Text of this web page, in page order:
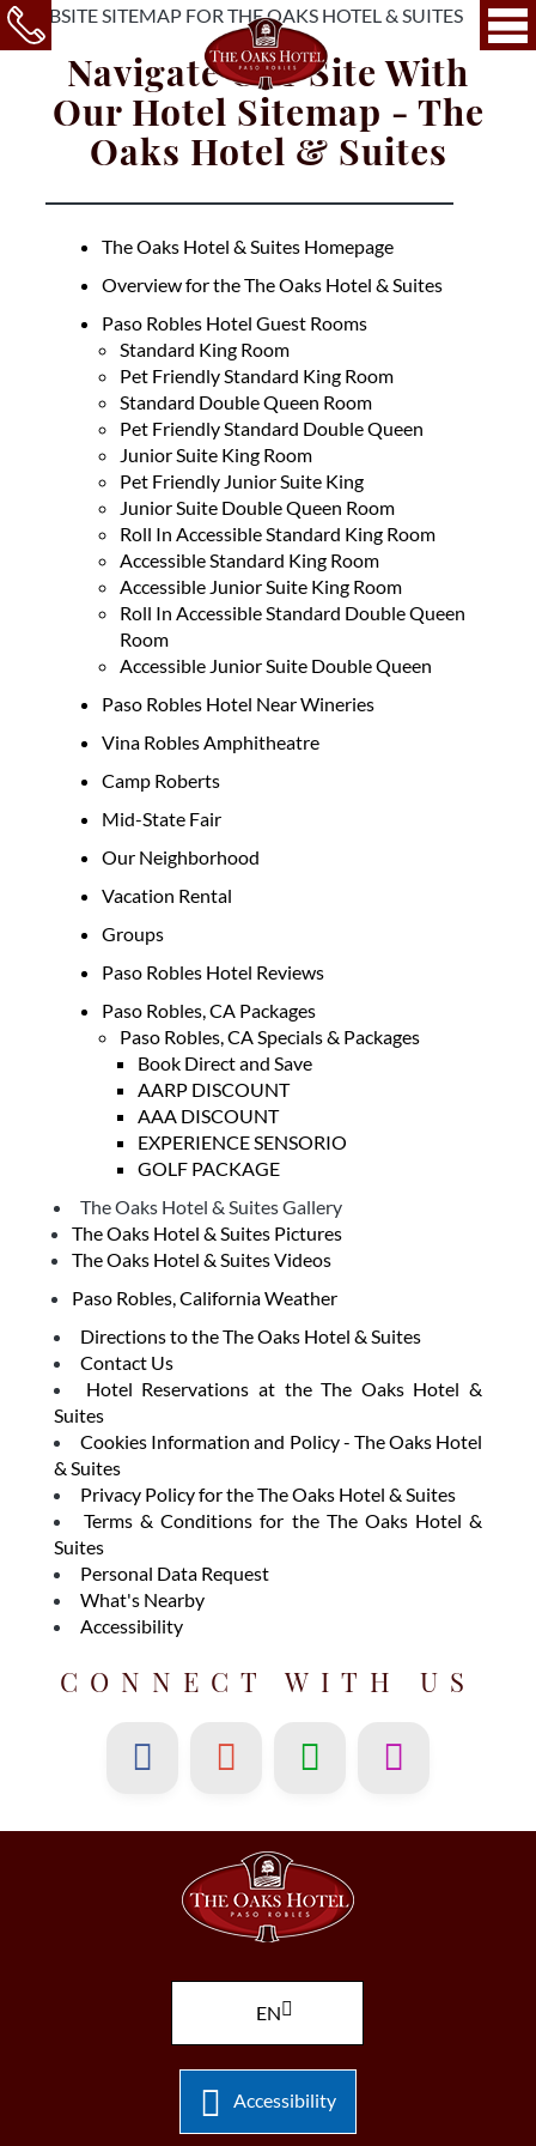
Navigate Our Site With
Our Hotel Sitemap - The
Oaks Hotel & Suites
The Oaks Hotel & Suites Homepage
Overview for the The Oaks Hotel & Suites
Paso Robles Hotel Guest Rooms
Standard King Room
Pet Friendly Standard King Room
Standard Double Queen Room
Pet Friendly Standard Double Queen
Junior Suite King Room
Pet Friendly Junior Suite King
Junior Suite Double Queen Room
Roll In Accessible Standard King Room
Accessible Standard King Room
Accessible Junior Suite King Room
Roll In Accessible Standard Double Queen
Room
Accessible Junior Suite Double Queen
Paso Robles Hotel Near Wineries
Vina Robles Amphitheatre
Camp Roberts
Mid-State Fair
Our Neighborhood
Vacation Rental
Groups
Paso Robles Hotel Reviews
Paso Robles, CA Packages
Paso Robles, CA Specials & Packages
Book Direct and Save
AARP DISCOUNT
AAA DISCOUNT
EXPERIENCE SENSORIO
GOLF PACKAGE
The Oaks Hotel & Suites Gallery
The Oaks Hotel & Suites Pictures
The Oaks Hotel & Suites Videos
Paso Robles, California Weather
Directions to the The Oaks Hotel & Suites
Contact Us
Hotel Reservations at the The Oaks Hotel &
Suites
Cookies Information and Policy - The Oaks Hotel
& Suites
Privacy Policy for the The Oaks Hotel & Suites
Terms & Conditions for the The Oaks Hotel &
Suites
Personal Data Request
What's Nearby
Accessibility
CONNECT WITH US
EN
Accessibility